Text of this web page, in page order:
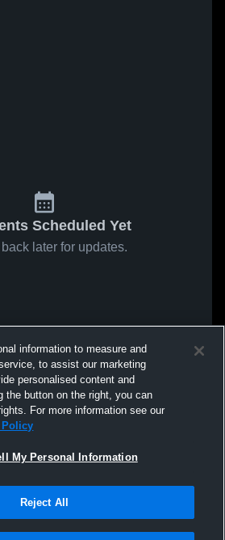
Scheduled Yet
later for updates.
information to measure and
to assist our marketing
personalised content and
the button on the right, you can
For more information see our
Policy
My Personal Information
Reject All